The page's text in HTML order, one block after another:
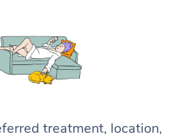
treatment, location,